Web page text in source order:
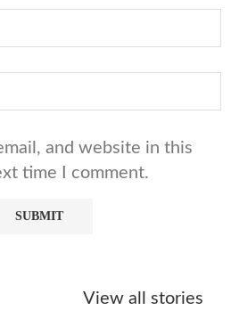
and website in this
time I comment.
View all stories
Kreme Caramel
Sauce?